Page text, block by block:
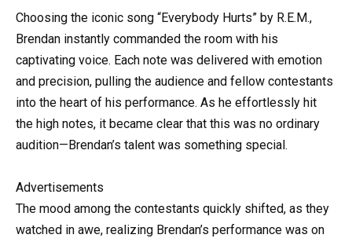
Choosing the iconic song “Everybody Hurts” by R.E.M.,
Brendan instantly commanded the room with his
captivating voice. Each note was delivered with emotion
and precision, pulling the audience and fellow contestants
into the heart of his performance. As he effortlessly hit
the high notes, it became clear that this was no ordinary
audition—Brendan’s talent was something special.
Advertisements
The mood among the contestants quickly shifted, as they
watched in awe, realizing Brendan’s performance was on